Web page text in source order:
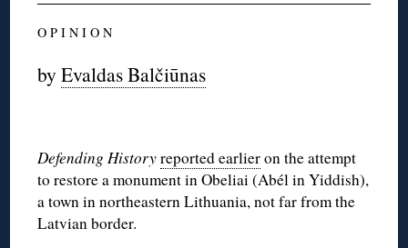
O P I N I O N
byEvaldas Balčiūnas
Defending Historyreported earlieron the attempt
to restore a monument in Obeliai (Abél in Yiddish),
a town in northeastern Lithuania, not far from the
Latvian border.